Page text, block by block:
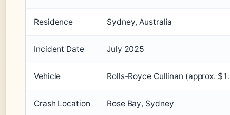
Residence Sydney, Australia
Incident Date July 2025
Vehicle Rolls-Royce Cullinan (approx.
Crash Location Rose Bay, Sydney